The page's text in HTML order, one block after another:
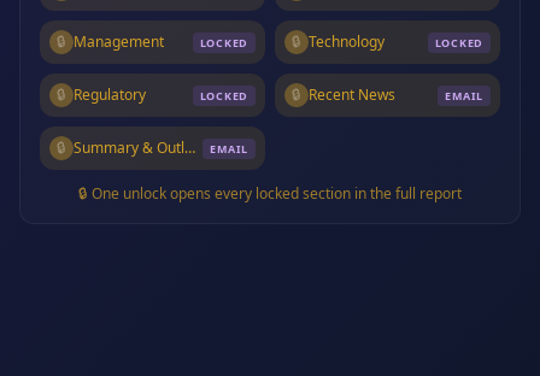
🔒 Management LOCKED 🔒 Technology LOCKED
🔒 Regulatory LOCKED 🔒 Recent News EMAIL
🔒 Summary & Outlook EMAIL
🔒 One unlock opens every locked section in the full report